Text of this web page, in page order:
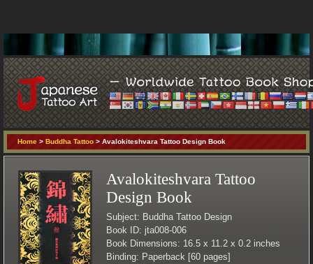
Home > Buddha Tattoo > Avalokiteshvara Tattoo Design Book
Avalokiteshvara Tattoo
Design Book
Subject: Buddha Tattoo Design
Book ID: jta008-006
Book Dimensions: 16.5 x 11.2 x 0.2 inches
Binding: Paperback [60 pages]